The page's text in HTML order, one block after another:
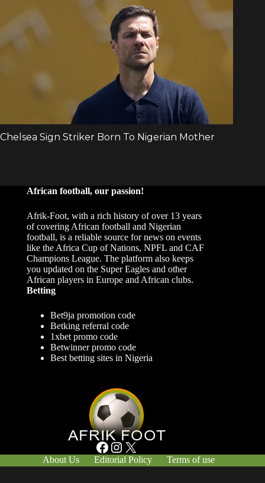
African football, our passion!
Afrik-Foot, with a rich history of over 13 years
of covering African football and Nigerian
football, is a reliable source for news on events
like the Africa Cup of Nations, NPFL and CAF
Champions League. The platform also keeps
you updated on the Super Eagles and other
African players in Europe and African clubs.
Betting
Bet9ja promotion code
Betking referral code
1xbet promo code
Betwinner promo code
Best betting sites in Nigeria
Facebook Instagram X
About Us Editorial Policy
Terms of use